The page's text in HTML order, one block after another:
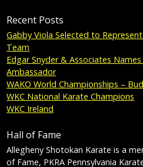
Recent Posts
Gabby Viola Selected to
Team
Edgar Snyder & Associates
Ambassador
WAKO World Championships –
WKC National Karate Champions
WKC Ireland
Hall of Fame
Allegheny Shotokan Karate is a
of Fame, PKRA Pennsylvania